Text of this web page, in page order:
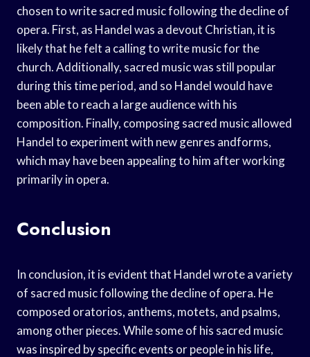
chosen to write sacred music following the decline of
opera. First, as Handel was a devout Christian, it is
likely that he felt a calling to write music for the
church. Additionally, sacred music was still popular
during this time period, and so Handel would have
been able to reach a large audience with his
composition. Finally, composing sacred music allowed
Handel to experiment with new genres andforms,
which may have been appealing to him after working
primarily in opera.
Conclusion
In conclusion, it is evident that Handel wrote a variety
of sacred music following the decline of opera. He
composed oratorios, anthems, motets, and psalms,
among other pieces. While some of his sacred music
was inspired by specific events or people in his life,